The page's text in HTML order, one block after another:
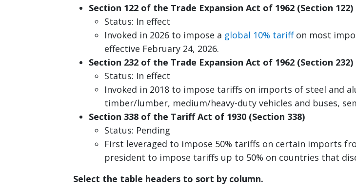
Section 122 of the Trade Expansion Act of 1962 (Section 122)
Status: In effect
Invoked in 2026 to impose a global 10% tariffon most
effective February 24, 2026.
Section 232 of the Trade Expansion Act of 1962 (Section 232)
Status: In effect
Invoked in 2018 to impose tariffs on imports of steel and
timber/lumber, medium/heavy-duty vehicles and buses,
Section 338 of the Tariff Act of 1930 (Section 338)
Status: Pending
First leveraged to impose 50% tariffs on certain imports
president to impose tariffs up to 50% on countries that
Select the table headers to sort by column.